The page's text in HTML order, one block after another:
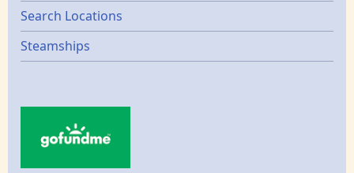
Search Locations
Steamships